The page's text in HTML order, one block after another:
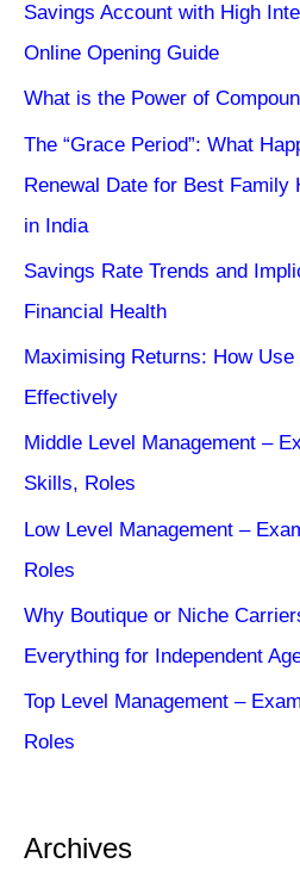
Savings Account with High
Online Opening Guide
What is the Power of
The “Grace Period”: What
Renewal Date for Best Family
in India
Savings Rate Trends and
Financial Health
Maximising Returns: How
Effectively
Middle Level Management –
Skills, Roles
Low Level Management –
Roles
Why Boutique or Niche
Everything for Independent
Top Level Management –
Roles
Archives